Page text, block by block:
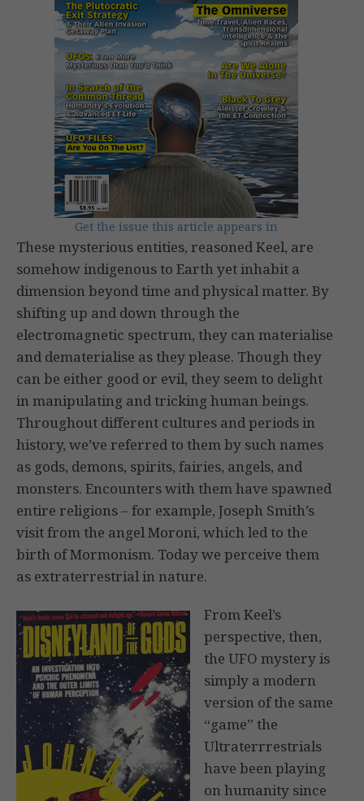
Get the issue this article appears in
These mysterious entities, reasoned Keel, are
somehow indigenous to Earth yet inhabit a
dimension beyond time and physical matter. By
shifting up and down through the
electromagnetic spectrum, they can materialise
and dematerialise as they please. Though they
can be either good or evil, they seem to delight
in manipulating and tricking human beings.
Throughout different cultures and periods in
history, we’ve referred to them by such names
as gods, demons, spirits, fairies, angels, and
monsters. Encounters with them have spawned
entire religions – for example, Joseph Smith’s
visit from the angel Moroni, which led to the
birth of Mormonism. Today we perceive them
as extraterrestrial in nature.
From Keel’s
perspective, then,
the UFO mystery is
simply a modern
version of the same
“game” the
Ultraterrrestrials
have been playing
on humanity since